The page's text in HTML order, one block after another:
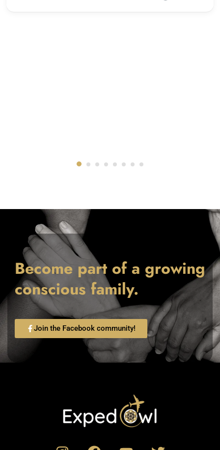
Become part of a growing
conscious family.
Join the Facebook community!